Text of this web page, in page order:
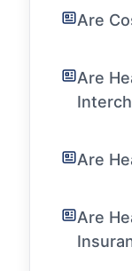
Are
Are
Are
Are